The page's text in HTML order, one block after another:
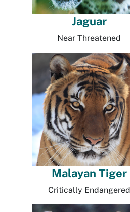
Jaguar
Near Threatened
Malayan Tiger
Critically Endangered